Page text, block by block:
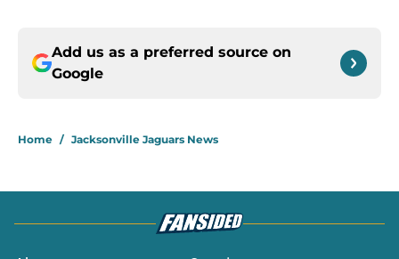
Add us as a preferred source on
Google
Home / Jacksonville Jaguars News